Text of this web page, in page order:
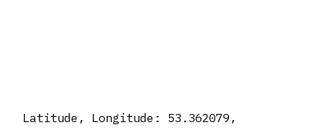
Latitude, Longitude: 53.362079,